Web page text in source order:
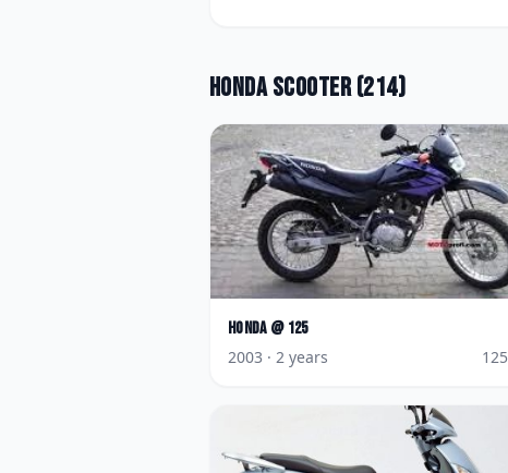
HondaScooter(214)
Honda @ 125
2003 · 2 years 125